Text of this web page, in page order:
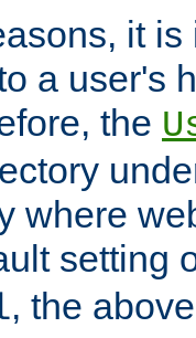
it
a user's
the
where
setting
, the